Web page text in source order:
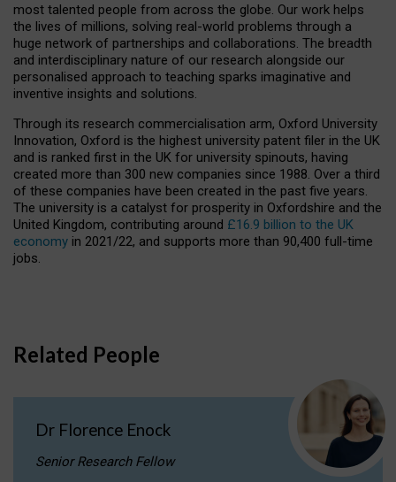
most talented people from across the globe. Our work helps
the lives of millions, solving real-world problems through a
huge network of partnerships and collaborations. The breadth
and interdisciplinary nature of our research alongside our
personalised approach to teaching sparks imaginative and
inventive insights and solutions.
Through its research commercialisation arm, Oxford University
Innovation, Oxford is the highest university patent filer in the UK
and is ranked first in the UK for university spinouts, having
created more than 300 new companies since 1988. Over a third
of these companies have been created in the past five years.
The university is a catalyst for prosperity in Oxfordshire and the
United Kingdom, contributing around £16.9 billion to the UK
economy in 2021/22, and supports more than 90,400 full-time
jobs.
Related People
Dr Florence Enock
Senior Research Fellow